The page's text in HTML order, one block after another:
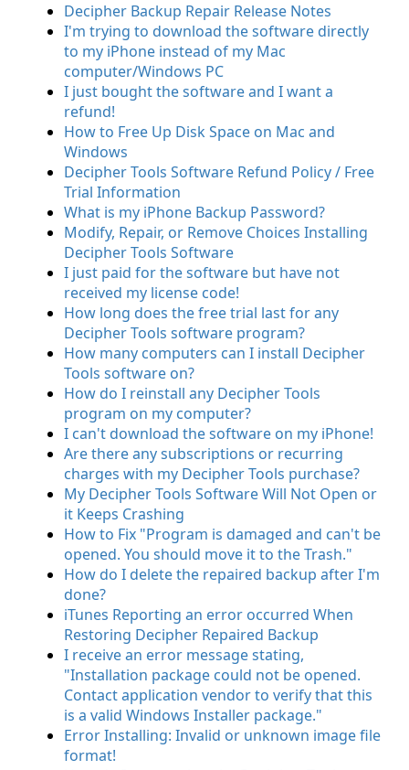
Decipher Backup Repair Release Notes
I'm trying to download the software directly
to my iPhone instead of my Mac
computer/Windows PC
I just bought the software and I want a
refund!
How to Free Up Disk Space on Mac and
Windows
Decipher Tools Software Refund Policy / Free
Trial Information
What is my iPhone Backup Password?
Modify, Repair, or Remove Choices Installing
Decipher Tools Software
I just paid for the software but have not
received my license code!
How long does the free trial last for any
Decipher Tools software program?
How many computers can I install Decipher
Tools software on?
How do I reinstall any Decipher Tools
program on my computer?
I can't download the software on my iPhone!
Are there any subscriptions or recurring
charges with my Decipher Tools purchase?
My Decipher Tools Software Will Not Open or
it Keeps Crashing
How to Fix "Program is damaged and can't be
opened. You should move it to the Trash."
How do I delete the repaired backup after I'm
done?
iTunes Reporting an error occurred When
Restoring Decipher Repaired Backup
I receive an error message stating,
"Installation package could not be opened.
Contact application vendor to verify that this
is a valid Windows Installer package."
Error Installing: Invalid or unknown image file
format!